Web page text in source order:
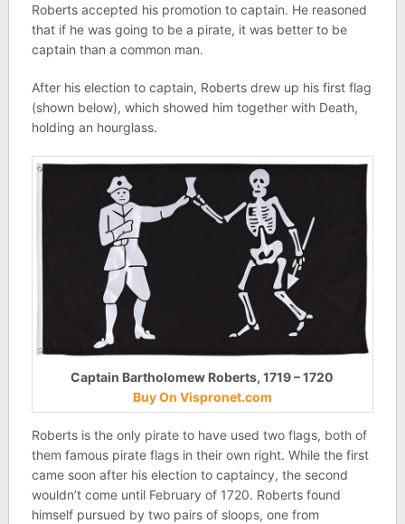
Roberts accepted his promotion to captain. He reasoned
that if he was going to be a pirate, it was better to be
captain than a common man.
After his election to captain, Roberts drew up his first flag
(shown below), which showed him together with Death,
holding an hourglass.
Captain Bartholomew Roberts, 1719 – 1720
Buy On Vispronet.com
Roberts is the only pirate to have used two flags, both of
them famous pirate flags in their own right. While the first
came soon after his election to captaincy, the second
wouldn’t come until February of 1720. Roberts found
himself pursued by two pairs of sloops, one from